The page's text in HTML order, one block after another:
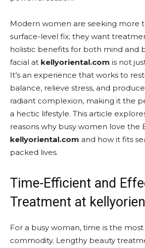
Modern women are seeking more
surface-level fix; they want
holistic benefits for both mind and
facial at kellyoriental.com is not
It’s an experience that works to
balance, relieve stress, and
radiant complexion, making it the
a hectic lifestyle. This article
reasons why busy women love the
kellyoriental.com and how it fits
packed lives.
Time-Efficient and
Treatment at
For a busy woman, time is the
commodity. Lengthy beauty